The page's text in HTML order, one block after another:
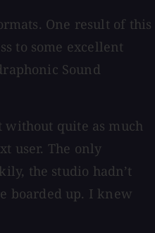
One result of this
to some excellent
Sound
without quite as much
user. The only
the studio hadn’t
boarded up. I knew